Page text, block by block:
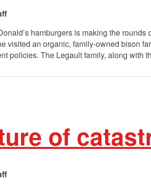
hamburgers is making the
visited an organic, family-owned bison
policies. The Legault family, along with
of